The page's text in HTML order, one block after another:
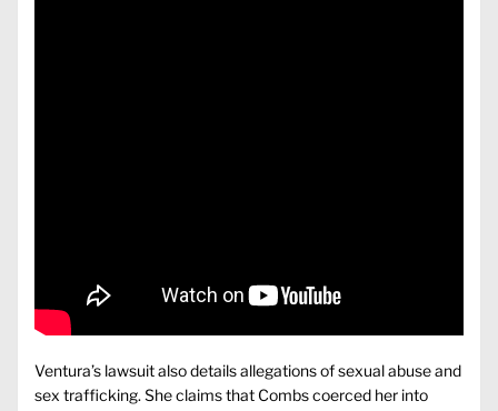
Ventura’s lawsuit also details allegations of sexual abuse and
sex trafficking. She claims that Combs coerced her into